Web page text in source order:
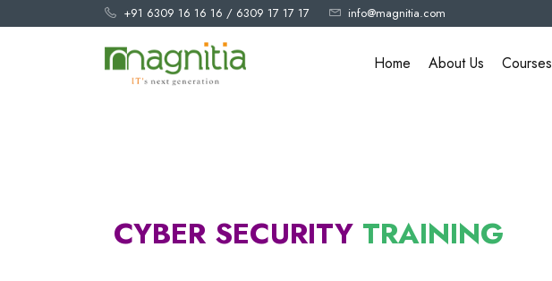
+91 6309 16 16 16 / 6309 17 17 17 info@magnitia.com
Home About Us Courses
CYBER SECURITY TRAINING